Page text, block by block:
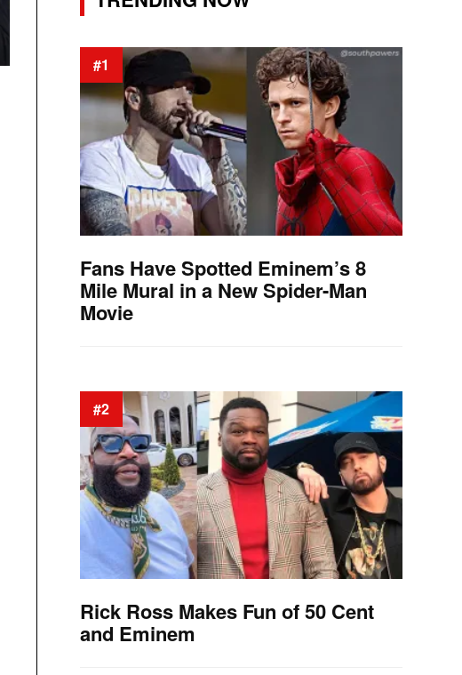
#1
Fans Have Spotted Eminem’s 8
Mile Mural in a New Spider-Man
Movie
#2
Rick Ross Makes Fun of 50 Cent
and Eminem